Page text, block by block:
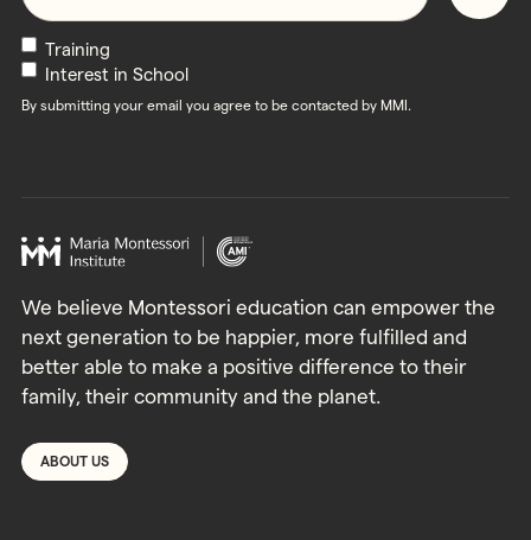
Newsletters
Training
Interest in School
By submitting your email you agree to be contacted by MMI.
We believe Montessori education can empower the
next generation to be happier, more fulfilled and
better able to make a positive difference to their
family, their community and the planet.
ABOUT US